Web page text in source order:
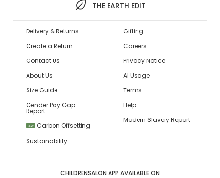
THE EARTH EDIT
Delivery & Returns
Create a Return
Contact Us
About Us
Size Guide
Gender Pay Gap
Report
NEW
Carbon Offsetting
Sustainability
Gifting
Careers
Privacy Notice
AI Usage
Terms
Help
Modern Slavery Report
CHILDRENSALON APP AVAILABLE ON